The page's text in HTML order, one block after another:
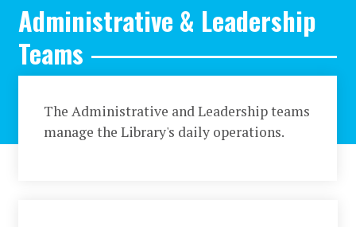
Administrative & Leadership
Teams
The Administrative and Leadership teams
manage the Library's daily operations.